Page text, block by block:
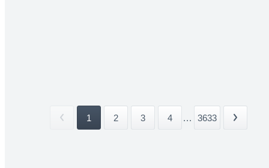
1 2 3 4 ... 3633